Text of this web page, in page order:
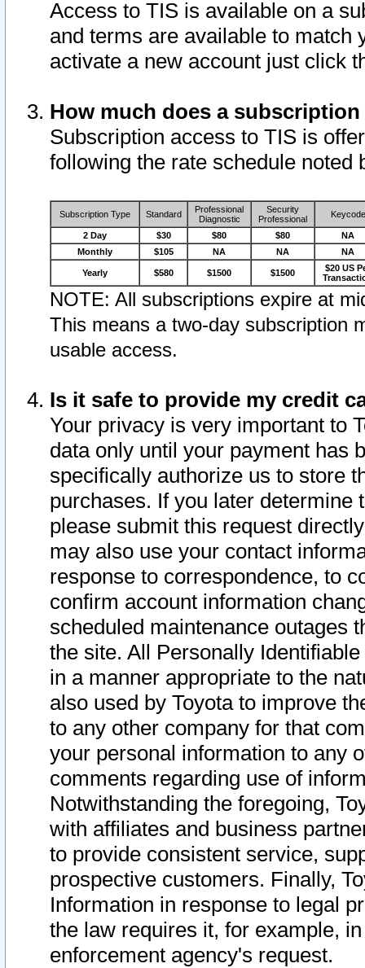
Access to TIS is available on a
and terms are available to match
activate a new account just click
How much does a
Subscription access to TIS is
following the rate schedule noted
Subscription Type Standard
Professional
Diagnostic
Security
Professional
Keycode
2 Day $30 $80 $80
NA
Monthly
$105 NA NA NA
Yearly $580 $1500 $1500
$20 US
NOTE: All subscriptions expire at
This means a two-day subscription
usable access.
Is it safe to provide my credit
Your privacy is very important to
data only until your payment has
specifically authorize us to store
purchases. If you later determine
please submit this request
may also use your contact
response to correspondence, to
confirm account information
scheduled maintenance outages
the site. All Personally
in a manner appropriate to the
also used by Toyota to improve
to any other company for that
your personal information to any
comments regarding use of
Notwithstanding the foregoing,
with affiliates and business
to provide consistent service,
prospective customers. Finally,
Information in response to legal
the law requires it, for example,
enforcement agency's request.